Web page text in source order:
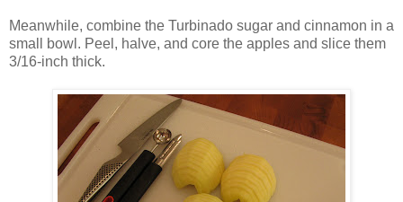
Meanwhile, combine the Turbinado sugar and cinnamon in a
small bowl. Peel, halve, and core the apples and slice them
3/16-inch thick.